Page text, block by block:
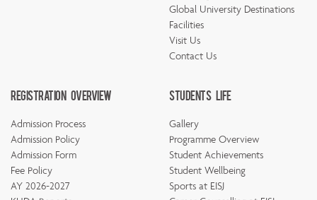
Global University Destinations
Facilities
Visit Us
Contact Us
Registration Overview
Admission Process
Admission Policy
Admission Form
Fee Policy
AY 2026-2027
Students Life
Gallery
Programme Overview
Student Achievements
Student Wellbeing
Sports at EISJ